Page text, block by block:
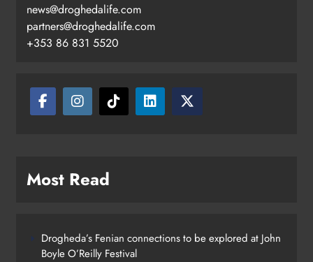
news@droghedalife.com
partners@droghedalife.com
+353 86 831 5520
Most Read
Drogheda’s Fenian connections to be explored at John
Boyle O’Reilly Festival